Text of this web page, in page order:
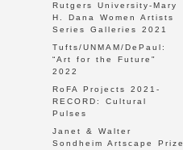
Rutgers University-Mary
H. Dana Women Artists
Series Galleries 2021
Tufts/UNMAM/DePaul:
“Art for the Future"
2022
RoFA Projects 2021-
RECORD: Cultural
Pulses
Janet & Walter
Sondheim Artscape Prize